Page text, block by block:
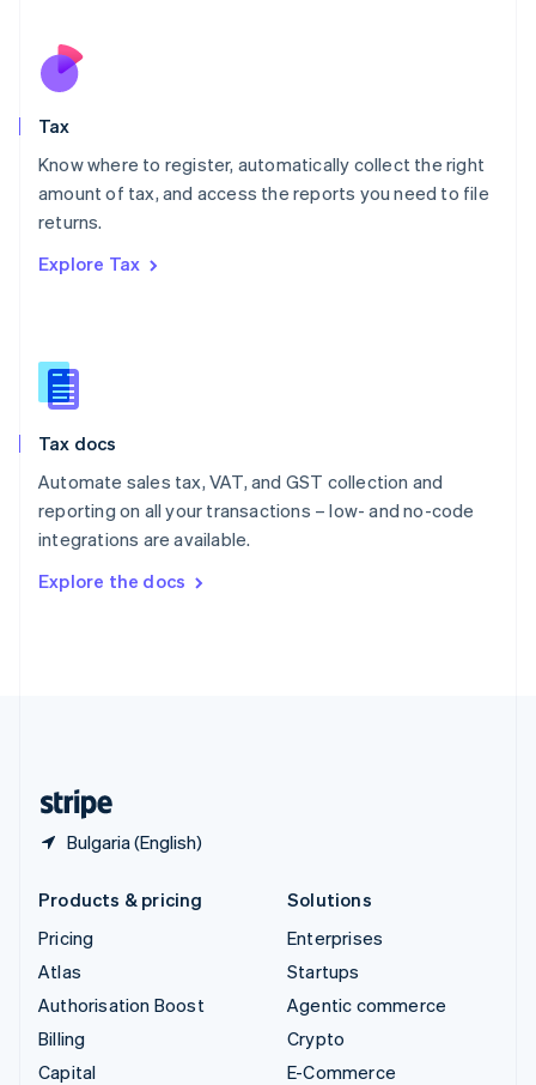
Tax
Know where to register, automatically collect the right
amount of tax, and access the reports you need to file
returns.
Explore Tax
Tax docs
Automate sales tax, VAT, and GST collection and
reporting on all your transactions – low- and no-code
integrations are available.
Explore the docs
Bulgaria (English)
Nederlands
New Zealand
Poland
English
Portugal
Romania
Slovakia
English
English
Spain
Sweden
SvenskaEnglish
DeutschFrançais Italiano
Products & pricing
Pricing
Atlas
Authorisation Boost
Billing
Capital
Solutions
Enterprises
Startups
Agentic commerce
Crypto
E-Commerce